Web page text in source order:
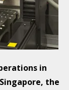
in
the